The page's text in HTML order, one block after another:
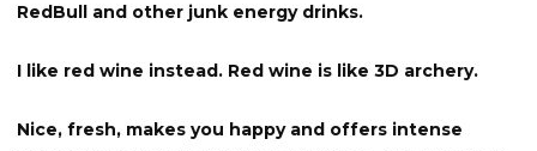
RedBull and other junk energy drinks.
I like red wine instead. Red wine is like 3D archery.
Nice, fresh, makes you happy and offers intense